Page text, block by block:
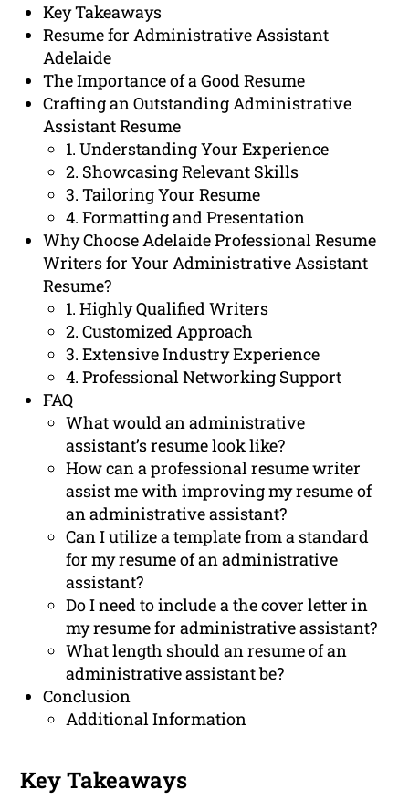
Key Takeaways
Resume for Administrative Assistant
Adelaide
The Importance of a Good Resume
Crafting an Outstanding Administrative
Assistant Resume
1. Understanding Your Experience
2. Showcasing Relevant Skills
3. Tailoring Your Resume
4. Formatting and Presentation
Why Choose Adelaide Professional Resume
Writers for Your Administrative Assistant
Resume?
1. Highly Qualified Writers
2. Customized Approach
3. Extensive Industry Experience
4. Professional Networking Support
FAQ
What would an administrative
assistant’s resume look like?
How can a professional resume writer
assist me with improving my resume of
an administrative assistant?
Can I utilize a template from a standard
for my resume of an administrative
assistant?
Do I need to include a the cover letter in
my resume for administrative assistant?
What length should an resume of an
administrative assistant be?
Conclusion
Additional Information
Key Takeaways